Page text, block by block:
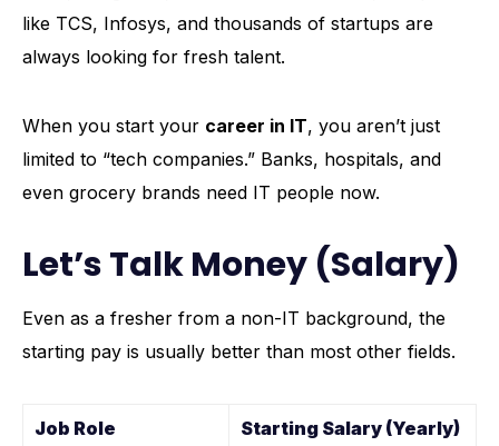
like TCS, Infosys, and thousands of startups are
always looking for fresh talent.
When you start your career in IT, you aren’t just
limited to “tech companies.” Banks, hospitals, and
even grocery brands need IT people now.
Let’s Talk Money (Salary)
Even as a fresher from a non-IT background, the
starting pay is usually better than most other fields.
Job Role Starting Salary (Yearly)